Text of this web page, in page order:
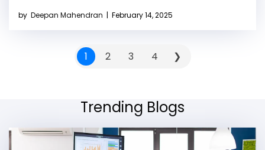
by Deepan Mahendran | February 14, 2025
1 2 3 4 ❯
Trending Blogs